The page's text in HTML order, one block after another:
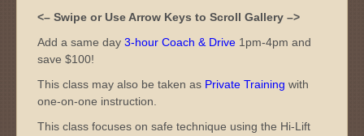
<– Swipe or Use Arrow Keys to Scroll Gallery –>
Add a same day 3-hour Coach & Drive 1pm-4pm and
save $100!
This class may also be taken as Private Training with
one-on-one instruction.
This class focuses on safe technique using the Hi-Lift